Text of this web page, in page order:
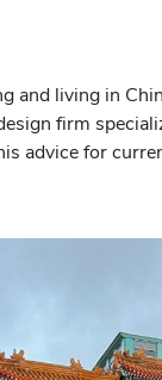
and living in
firm
advice for